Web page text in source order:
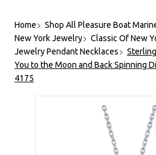
Home Shop All Pleasure Boat
New York Jewelry
Classic Of New
Jewelry Pendant Necklaces
You to the Moon and Back Spinning
4175